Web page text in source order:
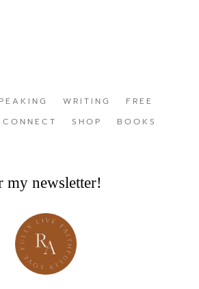
WRITING
FREE
CONNECT SHOP BOOKS
my newsletter!